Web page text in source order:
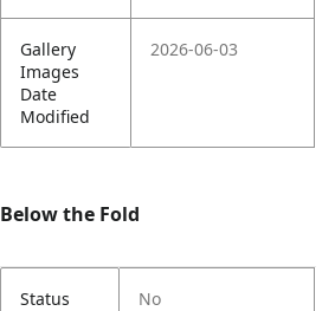
Gallery
Images
Date
Modified
2026-06-03
Below the Fold
Status No